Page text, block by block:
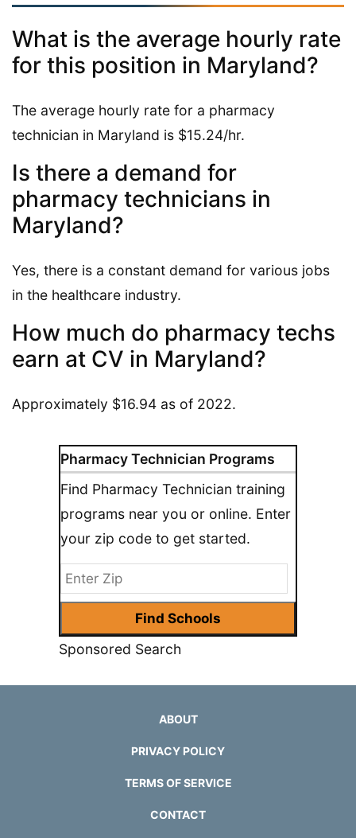
Pharmacy Technician Programs
Find Pharmacy Technician training
programs near you or online. Enter
your zip code to get started.
Sponsored Search
What is the average hourly rate
for this position in Maryland?
The average hourly rate for a pharmacy
technician in Maryland is $15.24/hr.
Is there a demand for
pharmacy technicians in
Maryland?
Yes, there is a constant demand for various jobs
in the healthcare industry.
How much do pharmacy techs
earn at CV in Maryland?
Approximately $16.94 as of 2022.
ABOUT
PRIVACY POLICY
TERMS OF SERVICE
CONTACT